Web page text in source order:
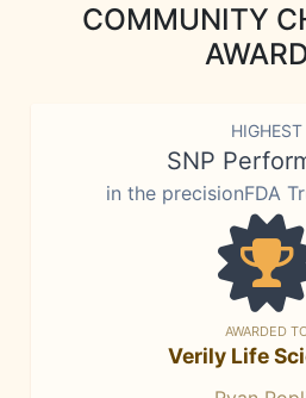
COMMUNITY
HIGHEST
SNP
in the precisionFDA
AWARDED
Verily Life